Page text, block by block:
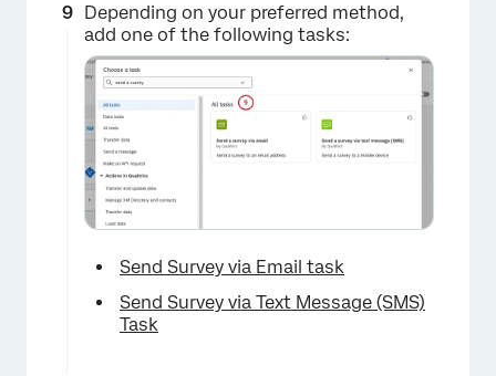
×
Depending on your preferred method,
add one of the following tasks:
Send Survey via Email task
Send Survey via Text Message (SMS)
Task